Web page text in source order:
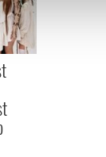
analytics
your use of